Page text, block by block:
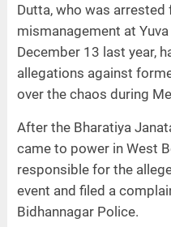
Dutta, who was
mismanagement at
December 13 last year,
allegations against
over the chaos during
After the Bharatiya
came to power in West
responsible for the
event and filed a
Bidhannagar Police.